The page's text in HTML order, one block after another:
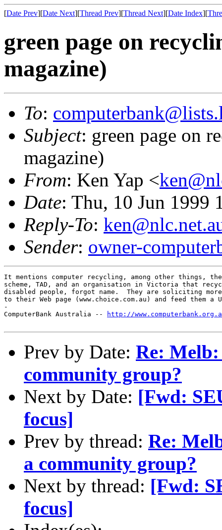
[Date Prev][Date Next][Thread Prev][Thread Next][Date Index][
green page on
magazine)
To:
Subject: green page on
magazine)
From: Ken Yap <
Date: Thu, 10 Jun 1999
Reply-To:
Sender: owner-
It mentions computer recycling, among other things, the
scheme, TAD, and an organisation in Victoria that
disabled people, forgot name.  They are soliciting
to their Web page (www.choice.com.au) and feed them a
-
ComputerBank Australia --
http://
Prev by Date: Re:
community group?
Next by Date: [Fwd:
focus]
Prev by thread: Re:
a community group?
Next by thread: [Fwd:
focus]